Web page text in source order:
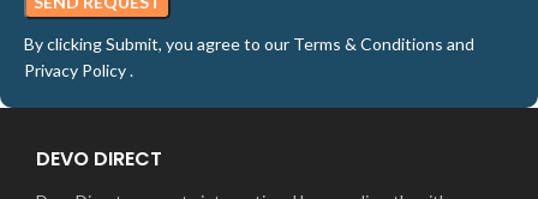
By clicking Submit, you agree to our Terms & Conditions and
Privacy Policy.
DEVO DIRECT